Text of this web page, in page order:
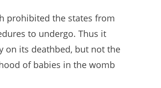
prohibited the states from
to undergo. Thus it
on its deathbed, but not the
of babies in the womb